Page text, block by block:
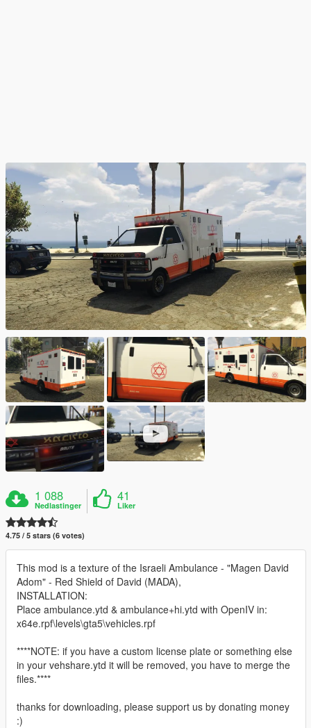
1 088
Nedlastinger
41
Liker
4.75 / 5 stars (6 votes)
This mod is a texture of the Israeli Ambulance - "Magen David
Adom" - Red Shield of David (MADA),
INSTALLATION:
Place ambulance.ytd & ambulance+hi.ytd with OpenIV in:
x64e.rpf\levels\gta5\vehicles.rpf
****NOTE: if you have a custom license plate or something else
in your vehshare.ytd it will be removed, you have to merge the
files.****
thanks for downloading, please support us by donating money
:)